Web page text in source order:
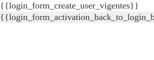
{{login_form_create_user_vigentes}}